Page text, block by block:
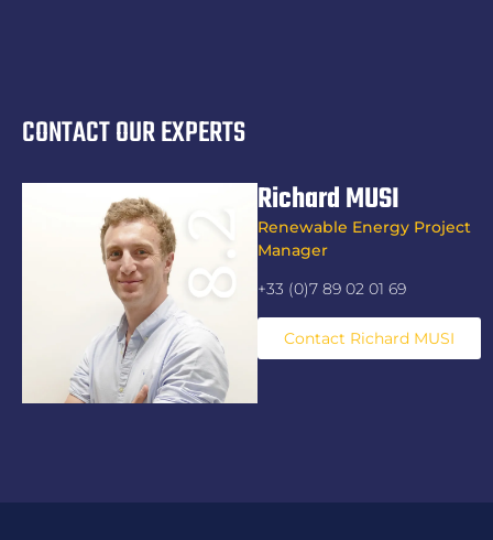
CONTACT OUR EXPERTS
Richard MUSI
Renewable Energy Project
Manager
+33 (0)7 89 02 01 69
Contact Richard MUSI